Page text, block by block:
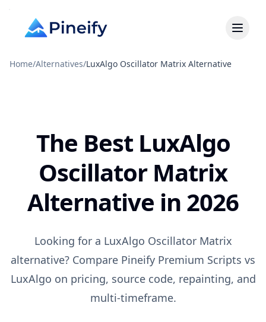
Home/Alternatives/LuxAlgo Oscillator Matrix Alternative
The Best LuxAlgo
Oscillator Matrix
Alternative in 2026
Looking for a LuxAlgo Oscillator Matrix
alternative? Compare Pineify Premium Scripts vs
LuxAlgo on pricing, source code, repainting, and
multi-timeframe.